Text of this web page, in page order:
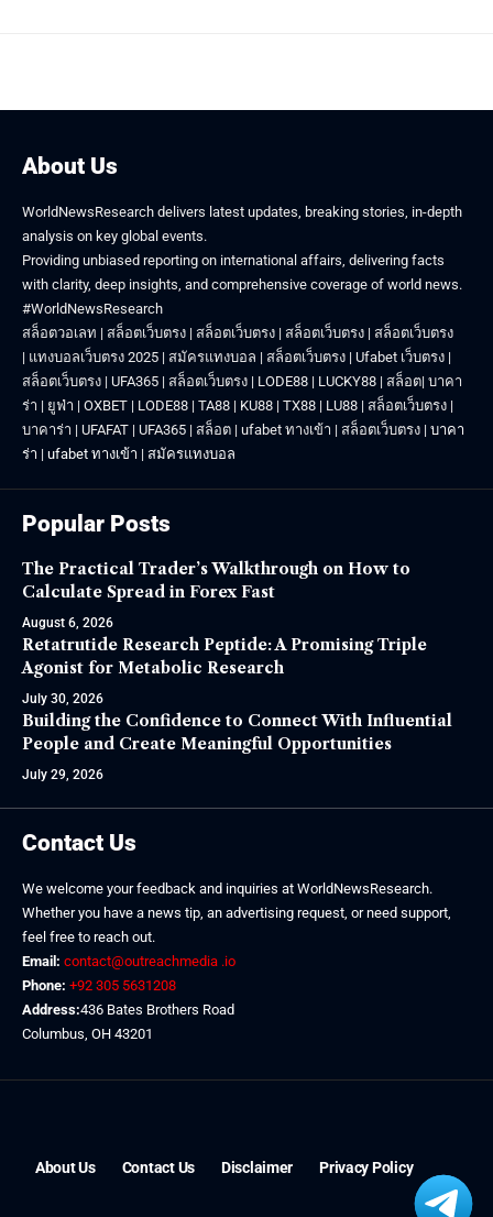
About Us
WorldNewsResearch delivers latest updates, breaking stories, in-depth
analysis on key global events.
Providing unbiased reporting on international affairs, delivering facts
with clarity, deep insights, and comprehensive coverage of world news.
#WorldNewsResearch
สล็อตวอเลท | สล็อตเว็บตรง | สล็อตเว็บตรง | สล็อตเว็บตรง | สล็อตเว็บตรง
| แทงบอลเว็บตรง 2025 | สมัครแทงบอล | สล็อตเว็บตรง | Ufabet เว็บตรง |
สล็อตเว็บตรง | UFA365 | สล็อตเว็บตรง | LODE88 | LUCKY88 | สล็อต| บาคา
ร่า | ยูฟ่า | OXBET | LODE88 | TA88 | KU88 | TX88 | LU88 | สล็อตเว็บตรง |
บาคาร่า | UFAFAT | UFA365 | สล็อต | ufabet ทางเข้า | สล็อตเว็บตรง | บาคา
ร่า | ufabet ทางเข้า | สมัครแทงบอล
Popular Posts
The Practical Trader’s Walkthrough on How to
Calculate Spread in Forex Fast
August 6, 2026
Retatrutide Research Peptide: A Promising Triple
Agonist for Metabolic Research
July 30, 2026
Building the Confidence to Connect With Influential
People and Create Meaningful Opportunities
July 29, 2026
Contact Us
We welcome your feedback and inquiries at WorldNewsResearch.
Whether you have a news tip, an advertising request, or need support,
feel free to reach out.
Email: contact@outreachmedia .io
Phone: +92 305 5631208
Address:436 Bates Brothers Road
Columbus, OH 43201
About Us Contact Us Disclaimer Privacy Policy